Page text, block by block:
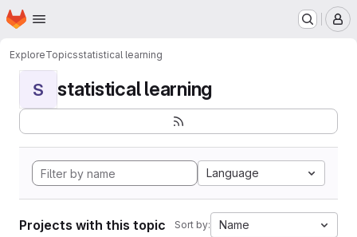
Skip to main content
Homepage
ExploreTopicsstatistical learning
S statistical learning
Language
Projects with this topic Sort by: Name